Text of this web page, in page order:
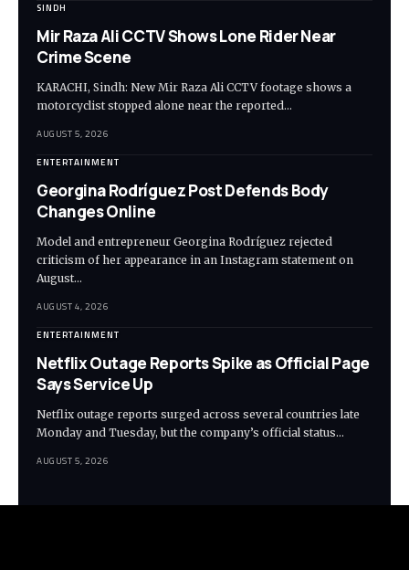
SINDH
Mir Raza Ali CCTV Shows Lone Rider Near
Crime Scene
KARACHI, Sindh: New Mir Raza Ali CCTV footage shows a
motorcyclist stopped alone near the reported…
AUGUST 5, 2026
ENTERTAINMENT
Georgina Rodríguez Post Defends Body
Changes Online
Model and entrepreneur Georgina Rodríguez rejected
criticism of her appearance in an Instagram statement on
August…
AUGUST 4, 2026
ENTERTAINMENT
Netflix Outage Reports Spike as Official Page
Says Service Up
Netflix outage reports surged across several countries late
Monday and Tuesday, but the company’s official status…
AUGUST 5, 2026